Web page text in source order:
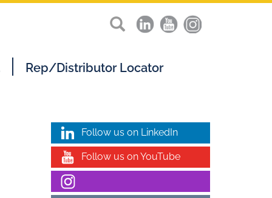
Rep/Distributor Locator
Follow us on LinkedIn
Follow us on YouTube